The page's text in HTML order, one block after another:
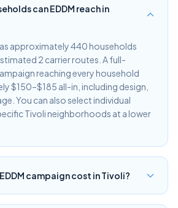
can EDDM reach in
approximately 440 households
2 carrier routes. A full-
reaching every household
$150–$185 all-in, including design,
You can also select individual
Tivoli neighborhoods at a lower
campaign cost in Tivoli?